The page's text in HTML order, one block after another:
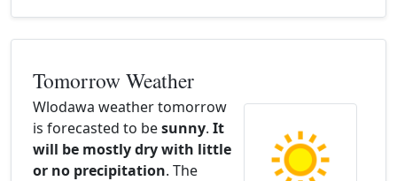
Tomorrow Weather
Wlodawa weather tomorrow
is forecasted to besunny. It
will be mostly dry with little
or no precipitation. The